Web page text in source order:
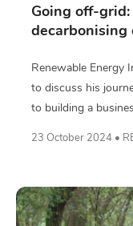
Going off-
decarbonising
Renewable Energy
to discuss his
to building a
23 October 2024 •